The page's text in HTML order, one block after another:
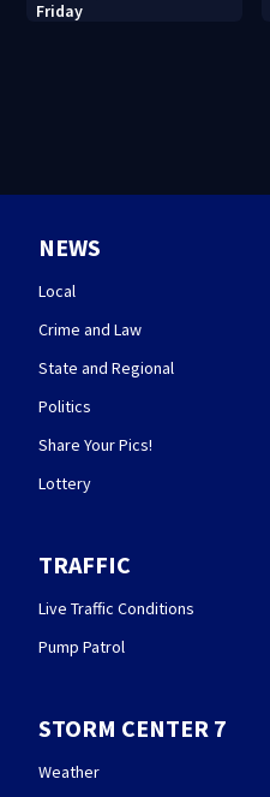
Friday
NEWS
Local
Crime and Law
State and Regional
Politics
Share Your Pics!
Lottery
TRAFFIC
Live Traffic Conditions
Pump Patrol
STORM CENTER 7
Weather